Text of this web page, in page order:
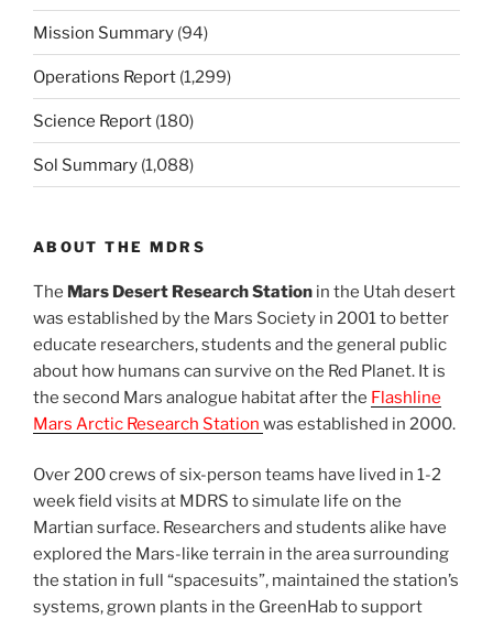
Mission Summary (94)
Operations Report (1,299)
Science Report (180)
Sol Summary (1,088)
ABOUT THE MDRS
The Mars Desert Research Station in the Utah desert
was established by the Mars Society in 2001 to better
educate researchers, students and the general public
about how humans can survive on the Red Planet. It is
the second Mars analogue habitat after the Flashline
Mars Arctic Research Station was established in 2000.
Over 200 crews of six-person teams have lived in 1-2
week field visits at MDRS to simulate life on the
Martian surface. Researchers and students alike have
explored the Mars-like terrain in the area surrounding
the station in full “spacesuits”, maintained the station’s
systems, grown plants in the GreenHab to support